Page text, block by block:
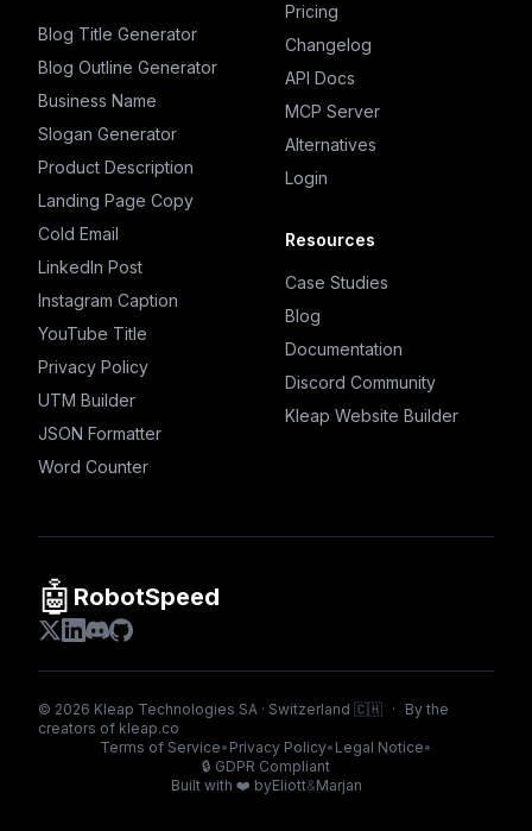
Blog Title Generator
Blog Outline Generator
Business Name
Slogan Generator
Product Description
Landing Page Copy
Cold Email
LinkedIn Post
Instagram Caption
YouTube Title
Privacy Policy
UTM Builder
JSON Formatter
Word Counter
Pricing
Changelog
API Docs
MCP Server
Alternatives
Login
Resources
Case Studies
Blog
Documentation
Discord Community
Kleap Website Builder
🤖 RobotSpeed
© 2026 Kleap Technologies SA · Switzerland 🇨🇭 ·
By the
creators of kleap.co
Terms of Service• Privacy Policy• Legal Notice•
🔒 GDPR Compliant
Built with ❤️ byEliott&Marjan